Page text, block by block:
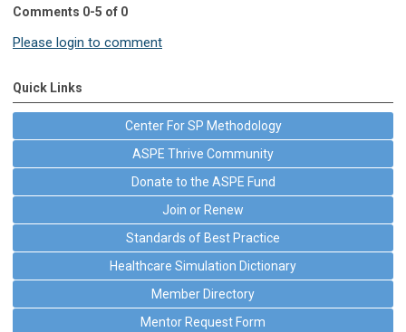
Comments 0-5 of 0
Please login to comment
Quick Links
Center For SP Methodology
ASPE Thrive Community
Donate to the ASPE Fund
Join or Renew
Standards of Best Practice
Healthcare Simulation Dictionary
Member Directory
Mentor Request Form